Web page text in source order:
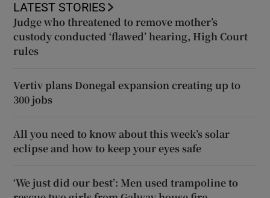
LATEST STORIES
Judge who threatened to remove mother’s
custody conducted ‘flawed’ hearing, High Court
rules
Vertiv plans Donegal expansion creating up to
300 jobs
All you need to know about this week’s solar
eclipse and how to keep your eyes safe
‘We just did our best’: Men used trampoline to